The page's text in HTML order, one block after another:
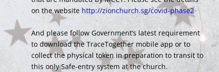
on the website http://zionchurch.sg/covid-phase2
And please follow Government’s latest requirement
to download the TraceTogether mobile app or to
collect the physical token in preparation to transit to
this only Safe-entry system at the church.